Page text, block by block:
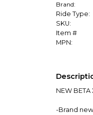
Brand:
Ride Type:
SKU:
Item #
MPN:
NEW BETA
-Brand new